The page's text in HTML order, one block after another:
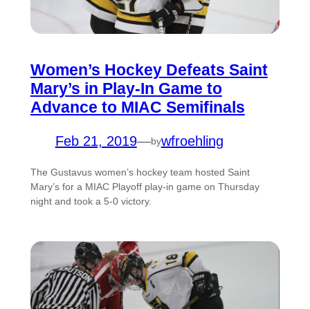
Women’s Hockey Defeats Saint
Mary’s in Play-In Game to
Advance to MIAC Semifinals
Feb 21, 2019—bywfroehling
The Gustavus women’s hockey team hosted Saint
Mary’s for a MIAC Playoff play-in game on Thursday
night and took a 5-0 victory.